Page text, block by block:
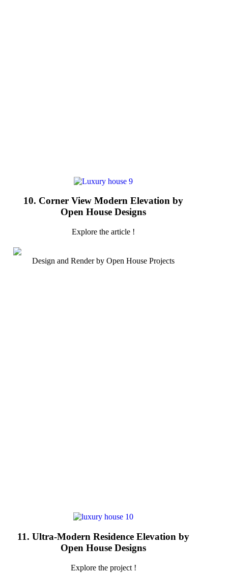
10. Corner View Modern Elevation by
Open House Designs
Explore the article !
Design and Render by Open House Projects
11. Ultra-Modern Residence Elevation by
Open House Designs
Explore the project !